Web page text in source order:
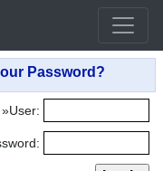
»User: